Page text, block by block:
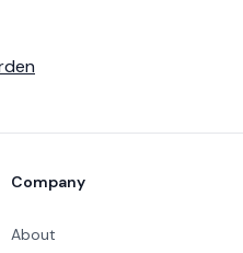
Company
About